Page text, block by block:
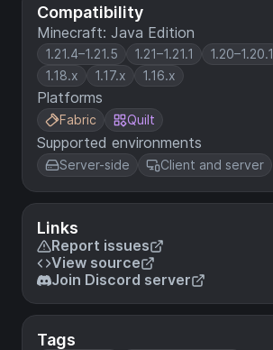
Compatibility
Minecraft: Java Edition
1.21.4–1.21.5 1.21–1.21.1 1.20–1.20.1
1.18.x
1.17.x 1.16.x
Platforms
Fabric Quilt
Supported environments
Server-side Client and server
Links
Report issues
View source
Join Discord server
Tags